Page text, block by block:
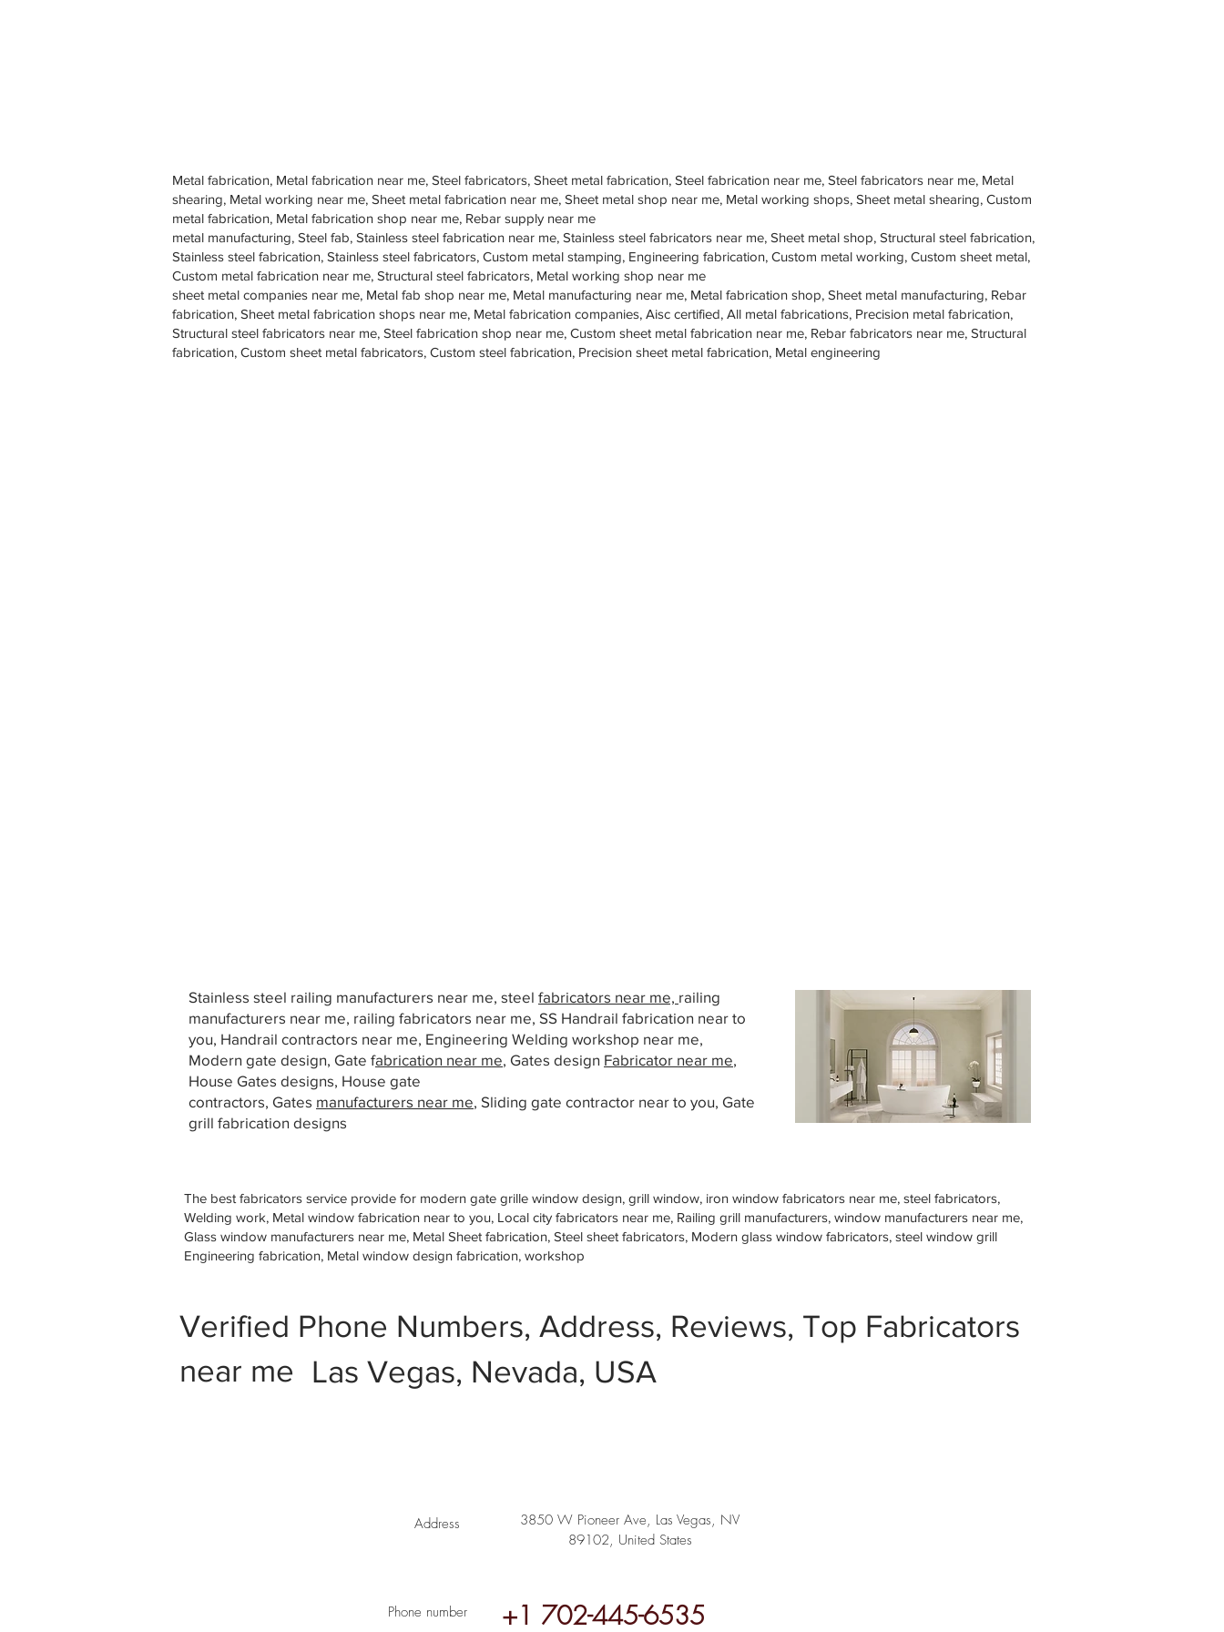
Metal fabrication, Metal fabrication near me, Steel fabricators, Sheet metal fabrication, Steel fabrication near me, Steel fabricators near me, Metal
shearing, Metal working near me, Sheet metal fabrication near me, Sheet metal shop near me, Metal working shops, Sheet metal shearing, Custom
metal fabrication, Metal fabrication shop near me, Rebar supply near me
metal manufacturing, Steel fab, Stainless steel fabrication near me, Stainless steel fabricators near me, Sheet metal shop, Structural steel fabrication,
Stainless steel fabrication, Stainless steel fabricators, Custom metal stamping, Engineering fabrication, Custom metal working, Custom sheet metal,
Custom metal fabrication near me, Structural steel fabricators, Metal working shop near me
sheet metal companies near me, Metal fab shop near me, Metal manufacturing near me, Metal fabrication shop, Sheet metal manufacturing, Rebar
fabrication, Sheet metal fabrication shops near me, Metal fabrication companies, Aisc certified, All metal fabrications, Precision metal fabrication,
Structural steel fabricators near me, Steel fabrication shop near me, Custom sheet metal fabrication near me, Rebar fabricators near me, Structural
fabrication, Custom sheet metal fabricators, Custom steel fabrication, Precision sheet metal fabrication, Metal engineering
Stainless steel railing manufacturers near me, steel fabricators near me, railing
manufacturers near me, railing fabricators near me, SS Handrail fabrication near to
you, Handrail contractors near me, Engineering Welding workshop near me,
Modern gate design, Gate fabrication near me, Gates design Fabricator near me,
House Gates designs, House gate
contractors, Gates manufacturers near me, Sliding gate contractor near to you, Gate
grill fabrication designs
The best fabricators service provide for modern gate grille window design, grill window, iron window fabricators near me, steel fabricators,
Welding work, Metal window fabrication near to you, Local city fabricators near me, Railing grill manufacturers, window manufacturers near me,
Glass window manufacturers near me, Metal Sheet fabrication, Steel sheet fabricators, Modern glass window fabricators, steel window grill
Engineering fabrication, Metal window design fabrication, workshop
Verified Phone Numbers, Address, Reviews, Top Fabricators
near me
Las Vegas, Nevada, USA
Address
3850 W Pioneer Ave, Las Vegas, NV
89102, United States
Phone number +1 702-445-6535